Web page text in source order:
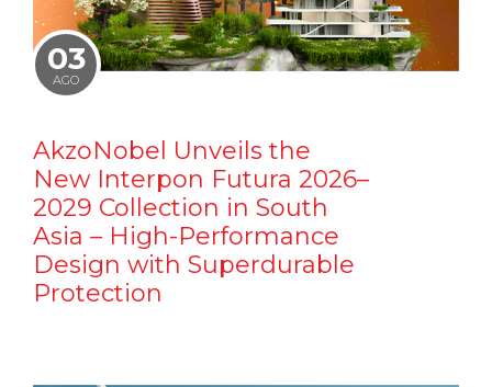
03
AGO
AkzoNobel Unveils the
New Interpon Futura 2026–
2029 Collection in South
Asia – High-Performance
Design with Superdurable
Protection